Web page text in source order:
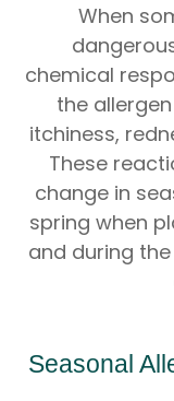
When
chemical
the
itchiness,
These
change in
spring when
and during
Seasonal